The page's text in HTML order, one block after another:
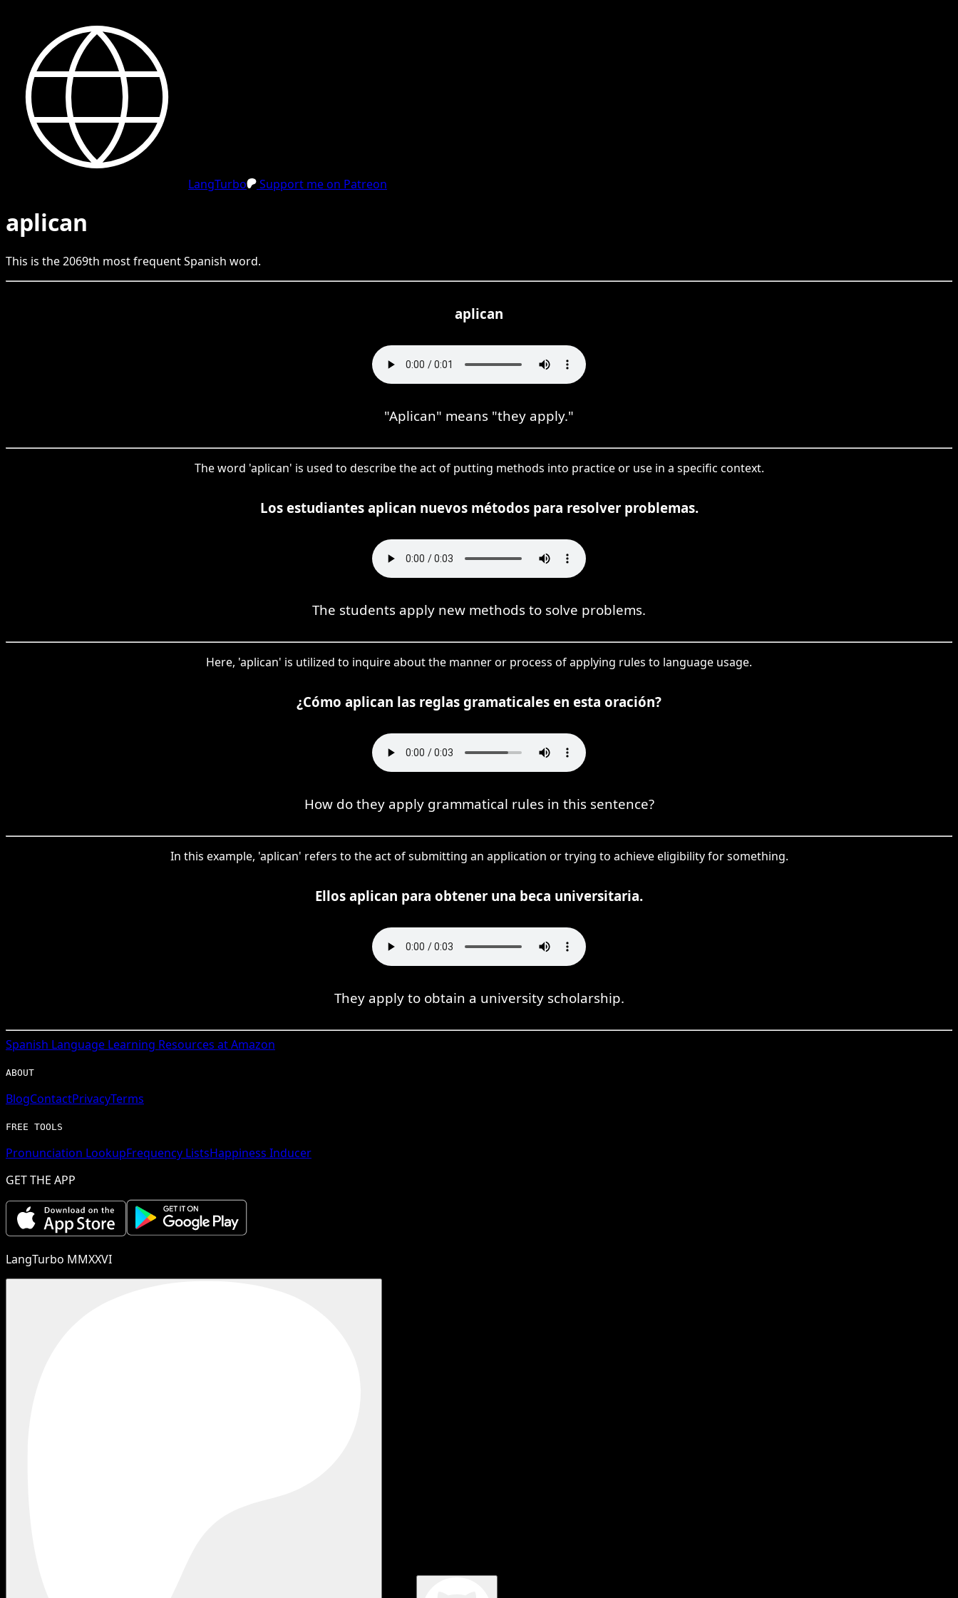
LangTurbo Support me on Patreon
aplican
This is the2069th most frequentSpanish word.
aplican
"Aplican" means "they apply."
The word 'aplican' is used to describe the act of putting methods into practice or use in a specific context.
Los estudiantes aplican nuevos métodos para resolver problemas.
The students apply new methods to solve problems.
Here, 'aplican' is utilized to inquire about the manner or process of applying rules to language usage.
¿Cómo aplican las reglas gramaticales en esta oración?
How do they apply grammatical rules in this sentence?
In this example, 'aplican' refers to the act of submitting an application or trying to achieve eligibility for something.
Ellos aplican para obtener una beca universitaria.
They apply to obtain a university scholarship.
Spanish Language Learning Resources at Amazon
ABOUT
BlogContactPrivacyTerms
FREE TOOLS
Pronunciation LookupFrequency ListsHappiness Inducer
GET THE APP
LangTurbo MMXXVI